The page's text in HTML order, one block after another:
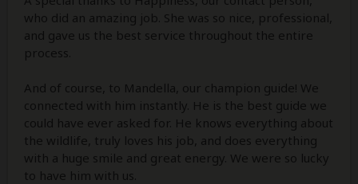
who did an amazing job. She was so nice, professional,
and gave us the best service throughout the entire
process.
And of course, to Mandella, our champion guide! We
connected with him instantly. He is the best guide we
could have ever asked for. He knows everything about
the wildlife, truly loves his job, and does everything
with a huge smile and great energy. We were so lucky
to have him with us.